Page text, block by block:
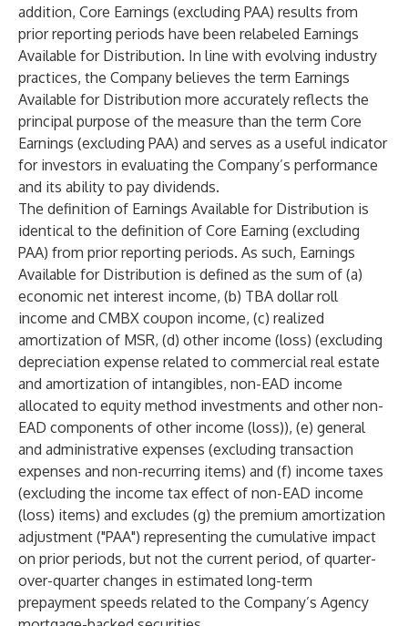
addition, Core Earnings (excluding PAA) results from
prior reporting periods have been relabeled Earnings
Available for Distribution. In line with evolving industry
practices, the Company believes the term Earnings
Available for Distribution more accurately reflects the
principal purpose of the measure than the term Core
Earnings (excluding PAA) and serves as a useful indicator
for investors in evaluating the Company’s performance
and its ability to pay dividends.
The definition of Earnings Available for Distribution is
identical to the definition of Core Earning (excluding
PAA) from prior reporting periods. As such, Earnings
Available for Distribution is defined as the sum of (a)
economic net interest income, (b) TBA dollar roll
income and CMBX coupon income, (c) realized
amortization of MSR, (d) other income (loss) (excluding
depreciation expense related to commercial real estate
and amortization of intangibles, non-EAD income
allocated to equity method investments and other non-
EAD components of other income (loss)), (e) general
and administrative expenses (excluding transaction
expenses and non-recurring items) and (f) income taxes
(excluding the income tax effect of non-EAD income
(loss) items) and excludes (g) the premium amortization
adjustment ("PAA") representing the cumulative impact
on prior periods, but not the current period, of quarter-
over-quarter changes in estimated long-term
prepayment speeds related to the Company’s Agency